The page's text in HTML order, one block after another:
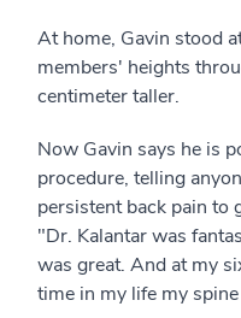
At home, Gavin stood
members' heights
centimeter taller.
Now Gavin says he is
procedure, telling
persistent back pain to
"Dr. Kalantar was
was great. And at my
time in my life my